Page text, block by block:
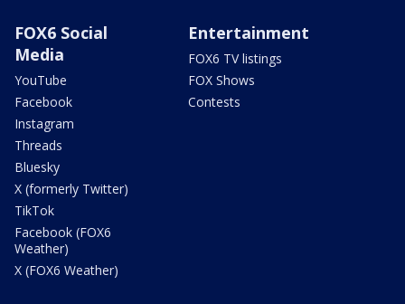
FOX6 Social
Media
YouTube
Facebook
Instagram
Threads
Bluesky
X (formerly Twitter)
TikTok
Facebook (FOX6
Weather)
X (FOX6 Weather)
Entertainment
FOX6 TV listings
FOX Shows
Contests